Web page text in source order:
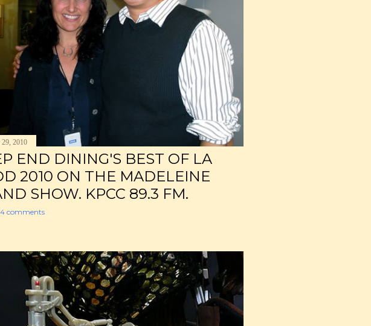
29, 2010
END DINING'S BEST OF LA
2010 ON THE MADELEINE
SHOW. KPCC 89.3 FM.
4 comments